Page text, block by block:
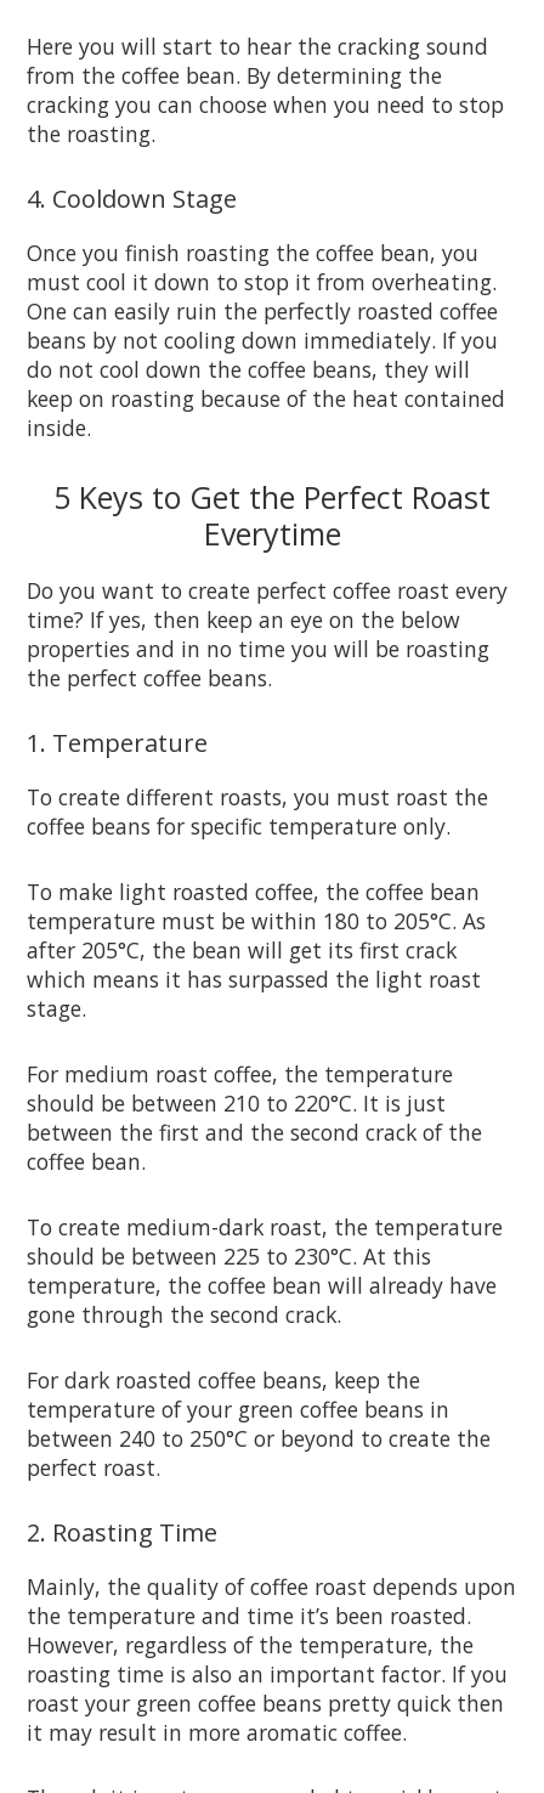
Here you will start to hear the cracking sound
from the coffee bean. By determining the
cracking you can choose when you need to stop
the roasting.
4. Cooldown Stage
Once you finish roasting the coffee bean, you
must cool it down to stop it from overheating.
One can easily ruin the perfectly roasted coffee
beans by not cooling down immediately. If you
do not cool down the coffee beans, they will
keep on roasting because of the heat contained
inside.
5 Keys to Get the Perfect Roast
Everytime
Do you want to create perfect coffee roast every
time? If yes, then keep an eye on the below
properties and in no time you will be roasting
the perfect coffee beans.
1. Temperature
To create different roasts, you must roast the
coffee beans for specific temperature only.
To make light roasted coffee, the coffee bean
temperature must be within 180 to 205°C. As
after 205°C, the bean will get its first crack
which means it has surpassed the light roast
stage.
For medium roast coffee, the temperature
should be between 210 to 220°C. It is just
between the first and the second crack of the
coffee bean.
To create medium-dark roast, the temperature
should be between 225 to 230°C. At this
temperature, the coffee bean will already have
gone through the second crack.
For dark roasted coffee beans, keep the
temperature of your green coffee beans in
between 240 to 250°C or beyond to create the
perfect roast.
2. Roasting Time
Mainly, the quality of coffee roast depends upon
the temperature and time it’s been roasted.
However, regardless of the temperature, the
roasting time is also an important factor. If you
roast your green coffee beans pretty quick then
it may result in more aromatic coffee.